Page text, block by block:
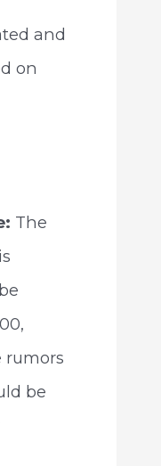
and
on
The
rumors
be